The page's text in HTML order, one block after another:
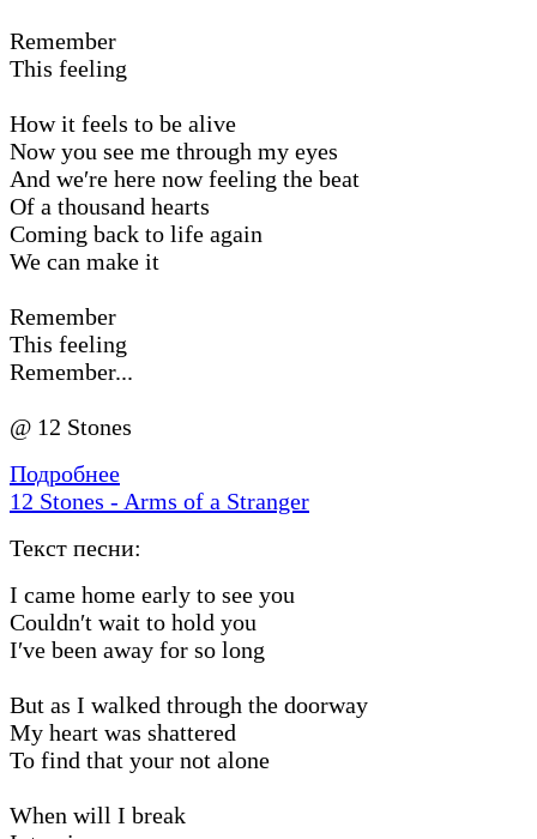
Remember
This feeling
How it feels to be alive
Now you see me through my eyes
And we′re here now feeling the beat
Of a thousand hearts
Coming back to life again
We can make it
Remember
This feeling
Remember...
@ 12 Stones
Подробнее
12 Stones - Arms of a Stranger
Текст песни:
I came home early to see you
Couldn′t wait to hold you
I′ve been away for so long
But as I walked through the doorway
My heart was shattered
To find that your not alone
When will I break